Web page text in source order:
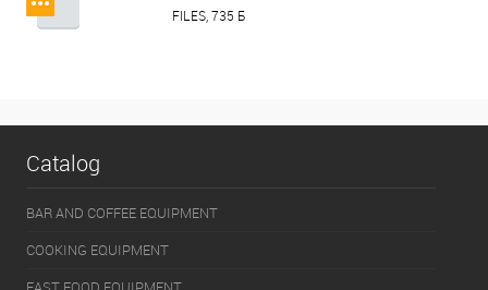
HKN KSW.pdf
FILES, 735 Б
Catalog
BAR AND COFFEE EQUIPMENT
COOKING EQUIPMENT